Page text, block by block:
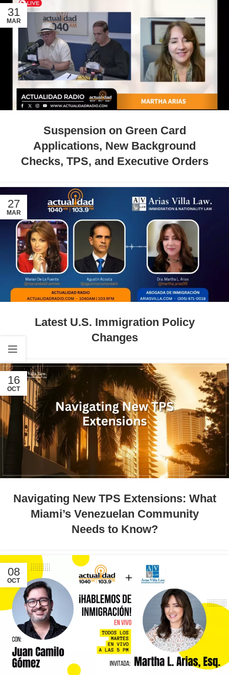
31
MAR
Suspension on Green Card
Applications, New Background
Checks, TPS, and Executive Orders
27
MAR
Latest U.S. Immigration Policy
Changes
16
OCT
Navigating New TPS Extensions: What
Miami’s Venezuelan Community
Needs to Know?
08
OCT